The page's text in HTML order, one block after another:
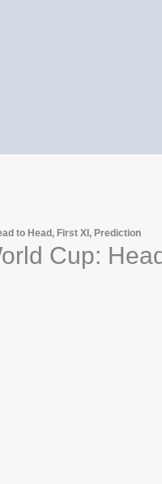
to Head, First XI, Prediction
Cup: